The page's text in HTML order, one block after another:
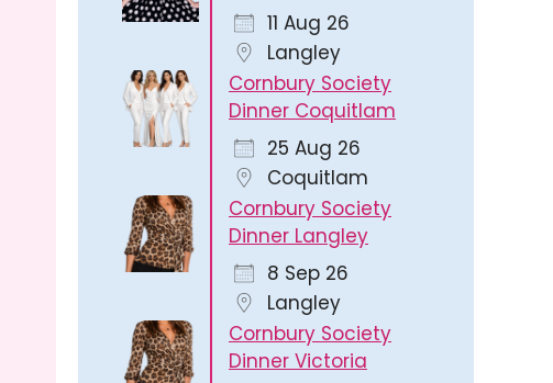
11 Aug 26
Langley
Cornbury Society
Dinner Coquitlam
25 Aug 26
Coquitlam
Cornbury Society
Dinner Langley
8 Sep 26
Langley
Cornbury Society
Dinner Victoria